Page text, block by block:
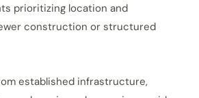
prioritizing location and
construction or structured
established infrastructure,